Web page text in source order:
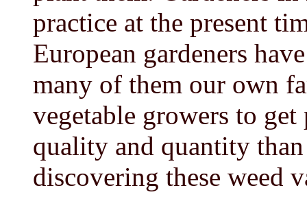
practice at the present
European gardeners
many of them our own
vegetable growers to
quality and quantity
discovering these weed